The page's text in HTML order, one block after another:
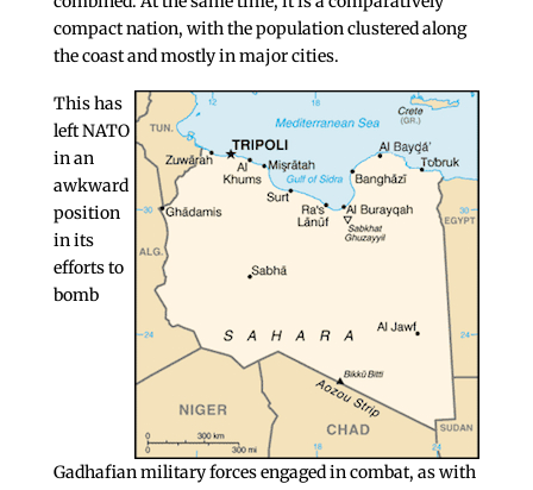
compact nation, with the population clustered along
the coast and mostly in major cities.
This has
left NATO
in an
awkward
position
in its
efforts to
bomb
Gadhafian military forces engaged in combat, as with